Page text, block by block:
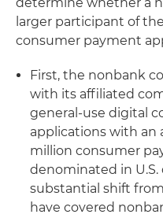
determine whether a
larger participant of
consumer payment
First, the nonbank
with its affiliated
general-use digital
applications with an
million consumer
denominated in U.S.
substantial shift
have covered